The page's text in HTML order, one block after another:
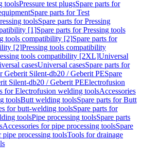
toolsPressure test plugsSpare parts for
Spare parts for Test
toolsSpare parts for Pressing
[1]Spare parts for Pressing tools
tools compatibility [2]Spare parts for
[2]Pressing tools compatibility
tools compatibility [2XL]Universal
casesUniversal casesSpare parts for
Geberit Silent-db20 / Geberit PESpare
Silent-db20 / Geberit PEElectrofusion
for Electrofusion welding toolsAccessories
toolsButt welding toolsSpare parts for Butt
for butt-welding toolsSpare parts for
toolsPipe processing toolsSpare parts
Accessories for pipe processing toolsSpare
pipe processing toolsTools for drainage